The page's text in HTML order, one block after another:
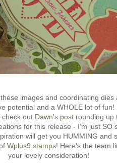
images and coordinating dies
potential and a WHOLE lot of fun!
check out Dawn's postrounding up
for this release - I'm just SO
will get you HUMMING and
Wplus9 stamps! Here's the team
your lovely consideration!